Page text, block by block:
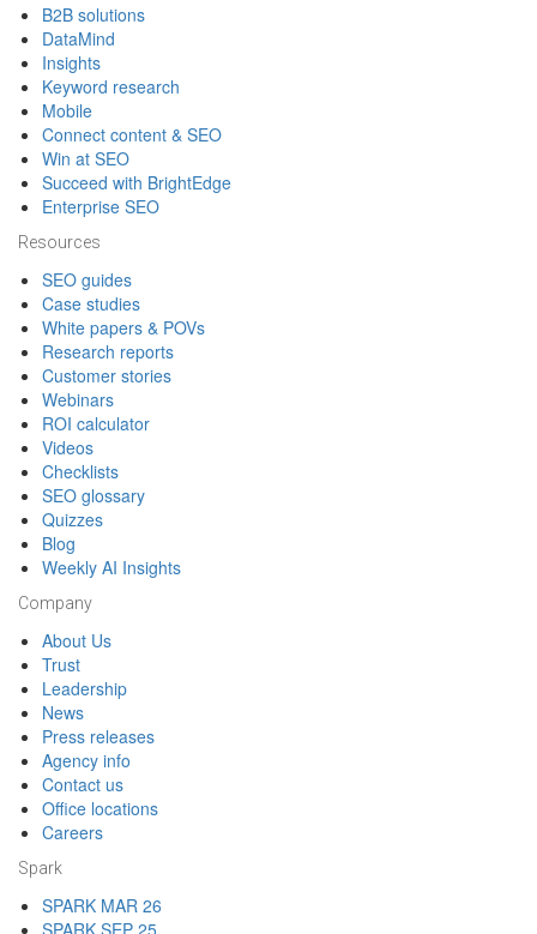
B2B solutions
DataMind
Insights
Keyword research
Mobile
Connect content & SEO
Win at SEO
Succeed with BrightEdge
Enterprise SEO
Resources
SEO guides
Case studies
White papers & POVs
Research reports
Customer stories
Webinars
ROI calculator
Videos
Checklists
SEO glossary
Quizzes
Blog
Weekly AI Insights
Company
About Us
Trust
Leadership
News
Press releases
Agency info
Contact us
Office locations
Careers
Spark
SPARK MAR 26
SPARK SEP 25